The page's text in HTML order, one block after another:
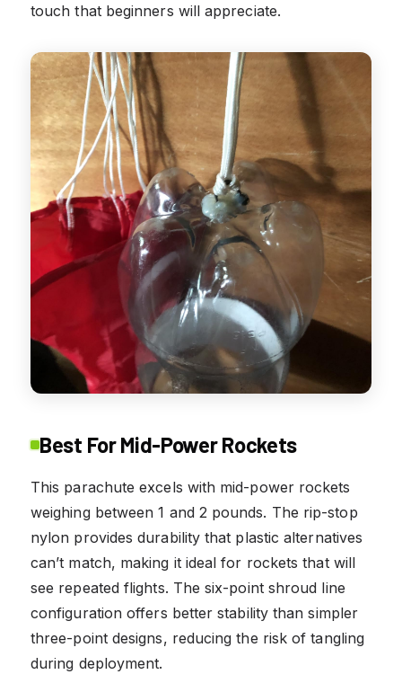
touch that beginners will appreciate.
Best For Mid-Power Rockets
This parachute excels with mid-power rockets
weighing between 1 and 2 pounds. The rip-stop
nylon provides durability that plastic alternatives
can’t match, making it ideal for rockets that will
see repeated flights. The six-point shroud line
configuration offers better stability than simpler
three-point designs, reducing the risk of tangling
during deployment.